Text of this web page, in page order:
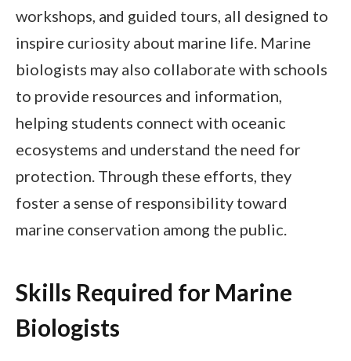
workshops, and guided tours, all designed to
inspire curiosity about marine life. Marine
biologists may also collaborate with schools
to provide resources and information,
helping students connect with oceanic
ecosystems and understand the need for
protection. Through these efforts, they
foster a sense of responsibility toward
marine conservation among the public.
Skills Required for Marine
Biologists